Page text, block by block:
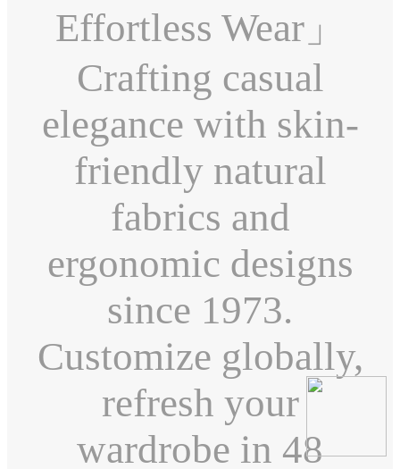
Effortless Wear」
Crafting casual
elegance with skin-
friendly natural
fabrics and
ergonomic designs
since 1973.
Customize globally,
refresh your
wardrobe in 48